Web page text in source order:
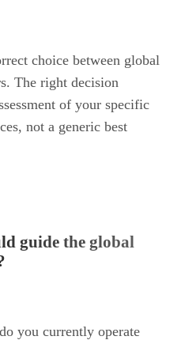
choice between global
The right decision
of your specific
not a generic best
guide the global
you currently operate